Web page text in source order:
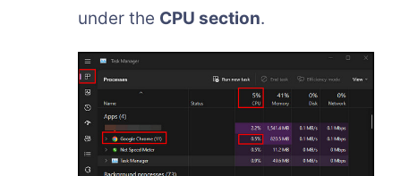
under the CPU section.